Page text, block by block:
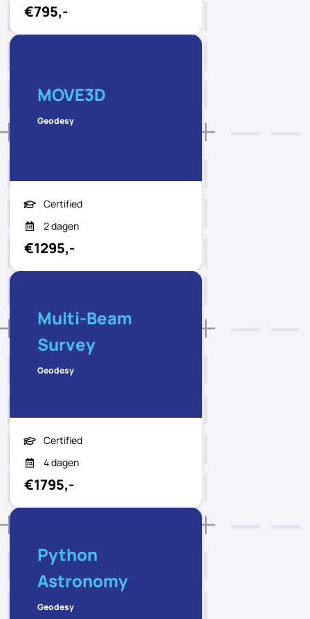
€795,-
MOVE3D
Geodesy
Certified
2 dagen
€1295,-
Multi-Beam
Survey
Geodesy
Certified
4 dagen
€1795,-
Python
Astronomy
Geodesy